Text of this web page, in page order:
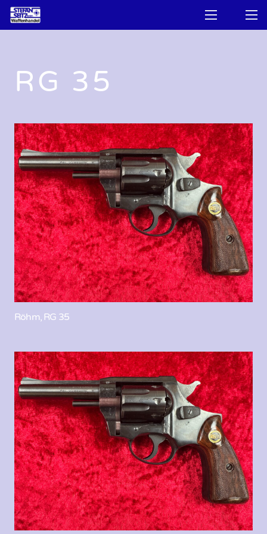
RG 35
Röhm, RG 35